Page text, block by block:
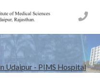
Udaipur - PIMS Hospital